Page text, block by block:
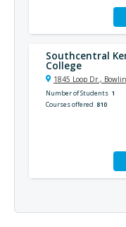
Southcentral
College
1845 Loop Dr.,
Number of Students 1
Courses offered 810